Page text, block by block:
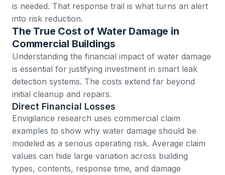
is needed. That response trail is what turns an alert
into risk reduction.
The True Cost of Water Damage in
Commercial Buildings
Understanding the financial impact of water damage
is essential for justifying investment in smart leak
detection systems. The costs extend far beyond
initial cleanup and repairs.
Direct Financial Losses
Envigilance research uses commercial claim
examples to show why water damage should be
modeled as a serious operating risk. Average claim
values can hide large variation across building
types, contents, response time, and damage